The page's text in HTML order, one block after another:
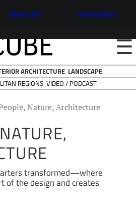
Media Kit Newsletter
☰
ARCHITECTURE LANDSCAPE
REGIONS VIDEO / PODCAST
Nature, Architecture
transformed—where
of the design and creates